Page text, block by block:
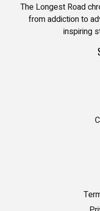
The Longest Road
from addiction to
inspiring